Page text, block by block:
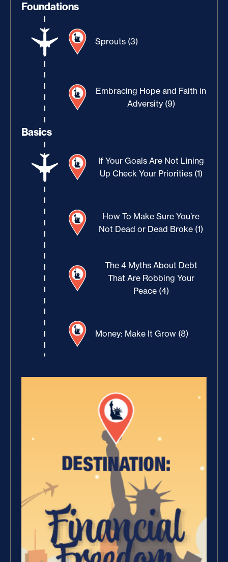
Foundations
Sprouts (3)
Embracing Hope and Faith in
Adversity (9)
Basics
If Your Goals Are Not Lining
Up Check Your Priorities (1)
How To Make Sure You’re
Not Dead or Dead Broke (1)
The 4 Myths About Debt
That Are Robbing Your
Peace (4)
Money: Make It Grow (8)
Increase Your Value and
Where Is Your Faith (9)
Breaking Free, And Building
Wealth – The Road To